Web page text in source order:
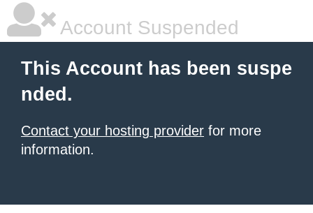
Account Suspended
This Account has been suspe
nded.
Contact your hosting provider for more
information.